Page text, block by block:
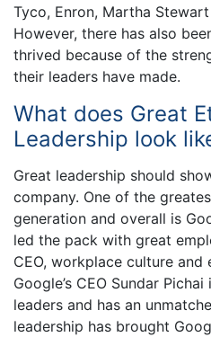
Tyco, Enron, Martha
However, there has also
thrived because of the
their leaders have made.
What does Great
Leadership look
Great leadership should
company. One of the
generation and overall is
led the pack with great
CEO, workplace culture and
Google’s CEO Sundar
leaders and has an
leadership has brought